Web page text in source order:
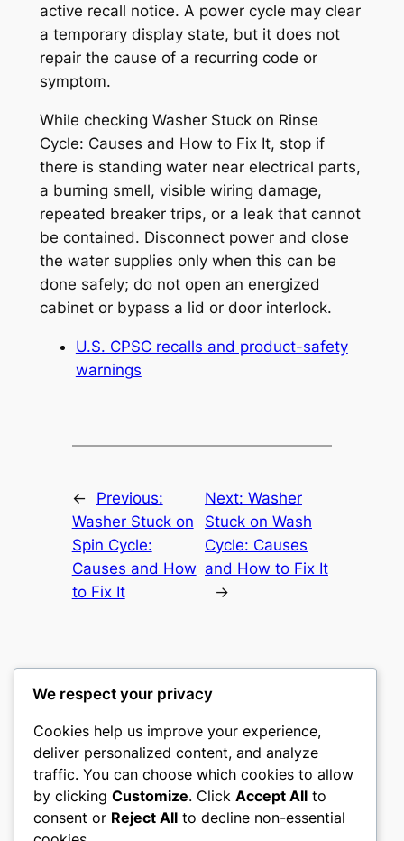
active recall notice. A power cycle may clear
a temporary display state, but it does not
repair the cause of a recurring code or
symptom.
While checking Washer Stuck on Rinse
Cycle: Causes and How to Fix It, stop if
there is standing water near electrical parts,
a burning smell, visible wiring damage,
repeated breaker trips, or a leak that cannot
be contained. Disconnect power and close
the water supplies only when this can be
done safely; do not open an energized
cabinet or bypass a lid or door interlock.
U.S. CPSC recalls and product-safety
warnings
←
Previous:
Washer Stuck on
Spin Cycle:
Causes and How
to Fix It
Next: Washer
Stuck on Wash
Cycle: Causes
and How to Fix It
→
Washer error codes, fault meanings, and
troubleshooting guides
About Privacy Social
We respect your privacy
Cookies help us improve your experience,
deliver personalized content, and analyze
traffic. You can choose which cookies to allow
by clicking Customize. Click Accept All to
consent or Reject All to decline non-essential